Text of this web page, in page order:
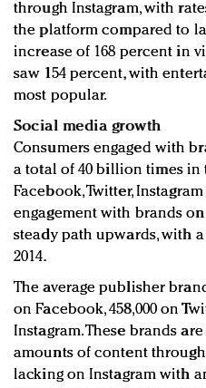
through Instagram, with
the platform compared to
increase of 168 percent in
saw 154 percent, with
most popular.
Social media growth
Consumers engaged with
a total of 40 billion times in
Facebook, Twitter,
engagement with brands
steady path upwards, with
2014.
The average publisher
on Facebook, 458,000 on
Instagram. These brands
amounts of content
lacking on Instagram with